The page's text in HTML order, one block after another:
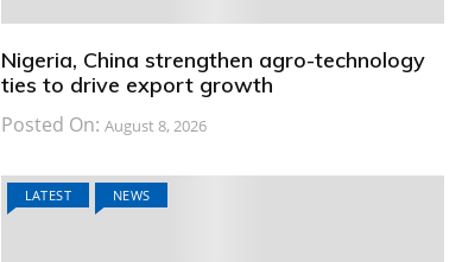
Nigeria, China strengthen agro-technology
ties to drive export growth
Posted On: August 8, 2026
LATEST NEWS